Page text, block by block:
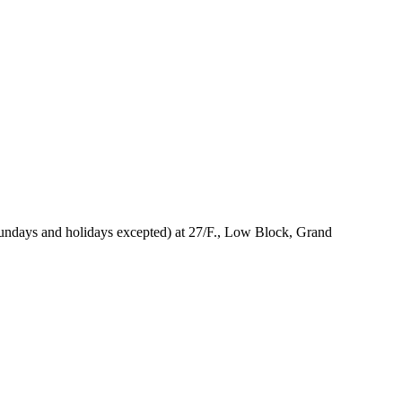
and holidays excepted) at 27/F., Low Block, Grand